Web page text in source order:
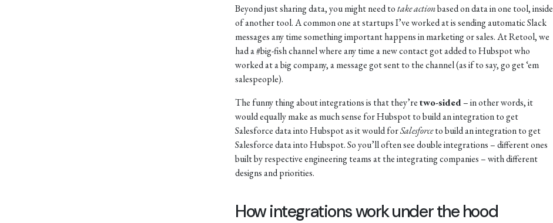
Beyond just sharing data, you might need totake actionbased on data in one tool, inside
of another tool. A common one at startups I’ve worked at is sending automatic Slack
messages any time something important happens in marketing or sales. At Retool, we
had a #big-fish channel where any time a new contact got added to Hubspot who
worked at a big company, a message got sent to the channel (as if to say, go get ‘em
salespeople).
The funny thing about integrations is that they’retwo-sided– in other words, it
would equally make as much sense for Hubspot to build an integration to get
Salesforce data into Hubspot as it would forSalesforceto build an integration to get
Salesforce data into Hubspot. So you’ll often see double integrations – different ones
built by respective engineering teams at the integrating companies – with different
designs and priorities.
How integrations work under the hood